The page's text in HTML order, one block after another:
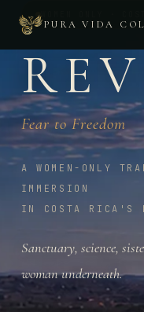
PURA VIDA
WOMEN ONLY ·
Fear to Freedom
A WOMEN-ONLY
IMMERSION
IN COSTA RICA'S
Sanctuary, science,
woman underneath.